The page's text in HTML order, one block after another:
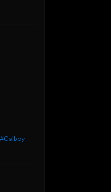
#Calboy